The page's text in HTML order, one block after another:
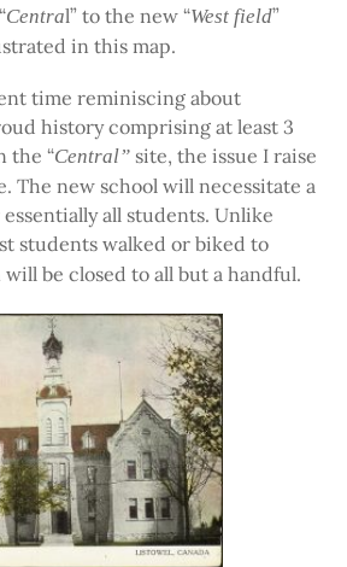
Central” to the new “West field”
in this map.
time reminiscing about
history comprising at least 3
the “Central” site, the issue I raise
The new school will necessitate a
all students. Unlike
students walked or biked to
be closed to all but a handful.